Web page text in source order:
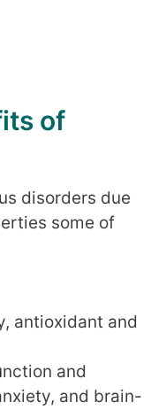
of
disorders due
some of
antioxidant and
and
and brain-